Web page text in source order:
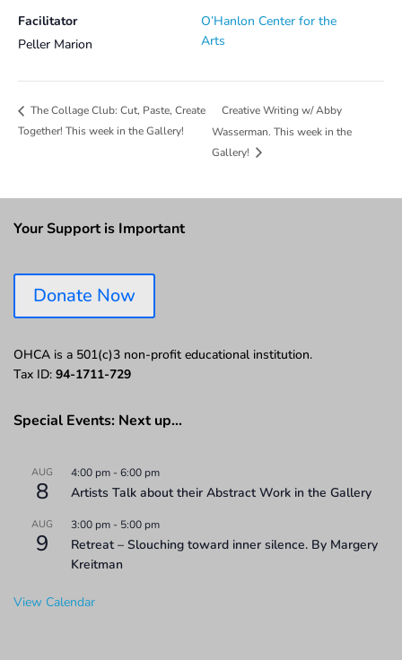
O’Hanlon Center for the
Arts
Facilitator
Peller Marion
The Collage Club: Cut, Paste, Create
Together! This week in the Gallery!
Creative Writing w/ Abby
Wasserman. This week in the
Gallery!
Your Support is Important
Donate Now
OHCA is a 501(c)3 non-profit educational institution.
Tax ID: 94-1711-729
Special Events: Next up…
AUG
8
4:00 pm -6:00 pm
Artists Talk about their Abstract Work in the Gallery
AUG
9
3:00 pm - 5:00 pm
Retreat – Slouching toward inner silence. By Margery
Kreitman
View Calendar